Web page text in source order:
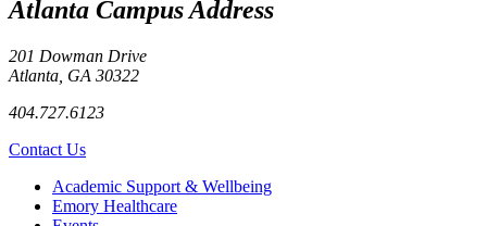
Atlanta Campus Address
201 Dowman Drive
Atlanta, GA 30322
404.727.6123
Contact Us
Footer Academic Support & Wellbeing
Emory Healthcare